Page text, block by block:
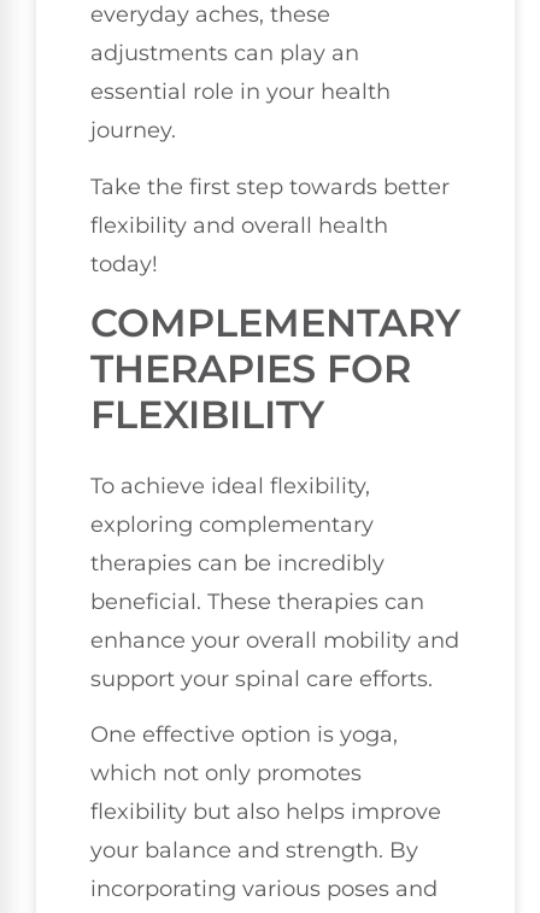
everyday aches, these
adjustments can play an
essential role in your health
journey.
Take the first step towards better
flexibility and overall health
today!
COMPLEMENTARY
THERAPIES FOR
FLEXIBILITY
To achieve ideal flexibility,
exploring complementary
therapies can be incredibly
beneficial. These therapies can
enhance your overall mobility and
support your spinal care efforts.
One effective option is yoga,
which not only promotes
flexibility but also helps improve
your balance and strength. By
incorporating various poses and